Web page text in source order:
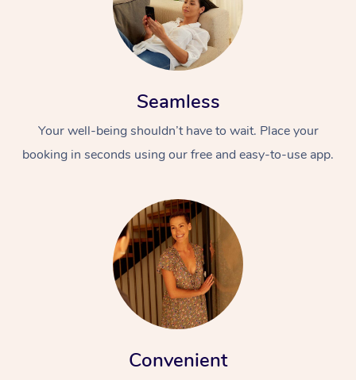
Seamless
Your well-being shouldn’t have to wait. Place your
booking in seconds using our free and easy-to-use app.
Convenient